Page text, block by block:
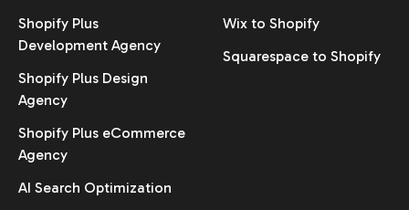
Shopify Plus
Development Agency
Shopify Plus Design
Agency
Shopify Plus eCommerce
Agency
AI Search Optimization
Wix to Shopify
Squarespace to Shopify